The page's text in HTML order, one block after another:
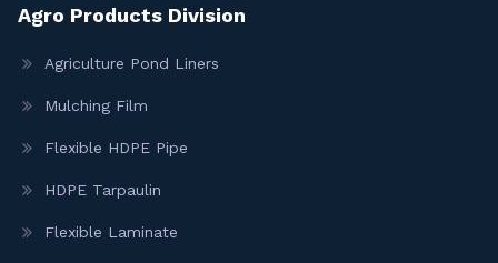
Agro Products Division
Agriculture Pond Liners
Mulching Film
Flexible HDPE Pipe
HDPE Tarpaulin
Flexible Laminate